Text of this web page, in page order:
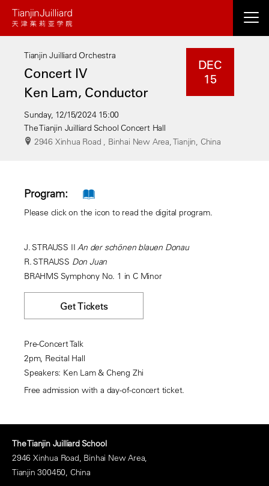
Skip
contentTianjin Juilliard Orchestra
Concert IV
Ken Lam, Conductor
DEC
15
Sunday, 12/15/2024 15:00
The Tianjin Juilliard School Concert Hall
2946 Xinhua Road , Binhai New Area, Tianjin, China
Program:
Please click on the icon to read the digital program.
J. STRAUSS IIAn der schönen blauen Donau
R. STRAUSS Don Juan
BRAHMS Symphony No. 1 in C Minor
Get Tickets
Pre-Concert Talk
2pm, Recital Hall
Speakers: Ken Lam & Cheng Zhi
Free admission with a day-of-concert ticket.
The Tianjin Juilliard School
2946 Xinhua Road, Binhai New Area,
Tianjin 300450, China